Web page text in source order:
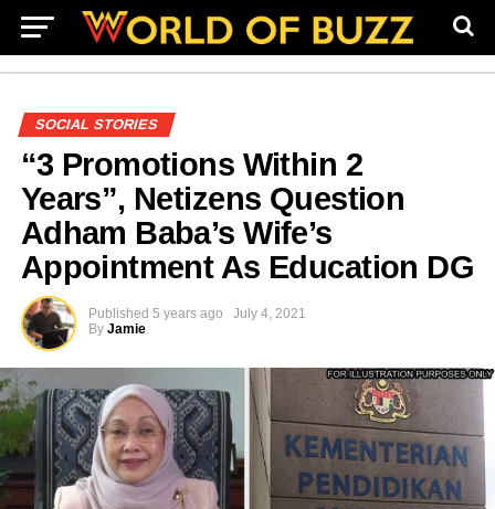
SOCIAL STORIES
“3 Promotions Within 2
Years”, Netizens Question
Adham Baba’s Wife’s
Appointment As Education DG
Published 5 years ago
July 4, 2021
By Jamie